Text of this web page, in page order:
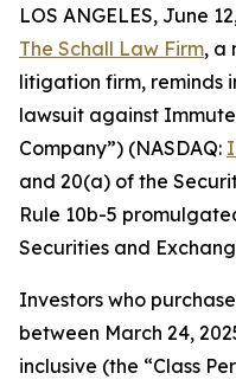
LOS ANGELES, June
The Schall Law Firm, a
litigation firm, reminds
lawsuit against
Company”) (NASDAQ:
and 20(a) of the
Rule 10b-5
Securities and
Investors who
between March 24,
inclusive (the “Class